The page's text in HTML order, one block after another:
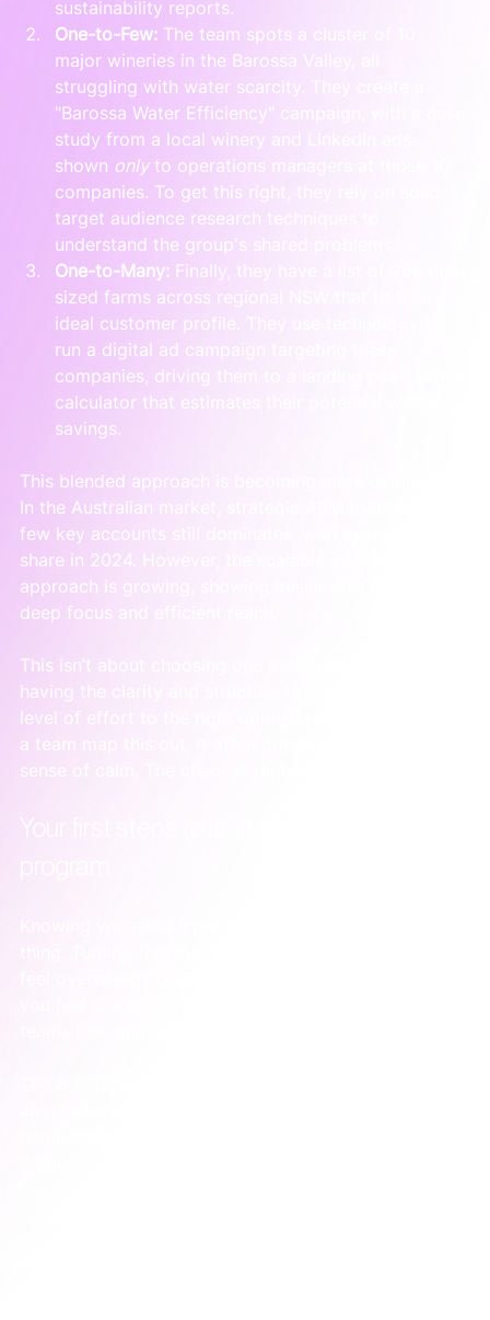
sustainability reports.
One-to-Few: The team spots a cluster of 10
major wineries in the Barossa Valley, all
struggling with water scarcity. They create a
"Barossa Water Efficiency" campaign, with a case
study from a local winery and LinkedIn ads
shown only to operations managers at those 10
companies. To get this right, they rely on solid
target audience research techniques to
understand the group's shared problems.
One-to-Many: Finally, they have a list of 200 mid-
sized farms across regional NSW that fit their
ideal customer profile. They use technology to
run a digital ad campaign targeting these
companies, driving them to a landing page with a
calculator that estimates their potential water
savings.
This blended approach is becoming more common.
In the Australian market, strategic ABM focused on a
few key accounts still dominates, with over 47%
share in 2024. However, the scalable, one-to-many
approach is growing, showing businesses need both
deep focus and efficient reach.
This isn’t about choosing one path forever. It's about
having the clarity and structure to apply the right
level of effort to the right opportunity. When we help
a team map this out, it often brings an immediate
sense of calm. The chaos is replaced by a clear plan.
Your first steps to launching an ABM pilot